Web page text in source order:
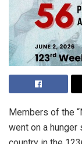
Members of the
went on a